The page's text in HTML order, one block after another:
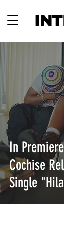
In
Cochise
Single